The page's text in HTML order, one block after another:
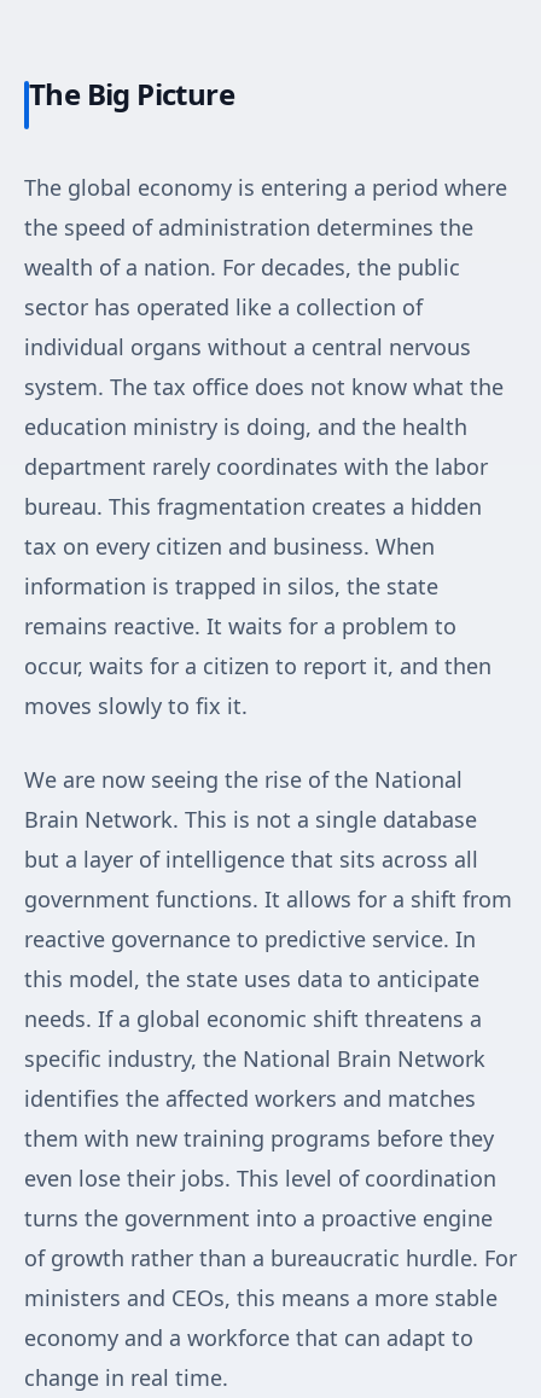
The Big Picture
The global economy is entering a period where
the speed of administration determines the
wealth of a nation. For decades, the public
sector has operated like a collection of
individual organs without a central nervous
system. The tax office does not know what the
education ministry is doing, and the health
department rarely coordinates with the labor
bureau. This fragmentation creates a hidden
tax on every citizen and business. When
information is trapped in silos, the state
remains reactive. It waits for a problem to
occur, waits for a citizen to report it, and then
moves slowly to fix it.
We are now seeing the rise of the National
Brain Network. This is not a single database
but a layer of intelligence that sits across all
government functions. It allows for a shift from
reactive governance to predictive service. In
this model, the state uses data to anticipate
needs. If a global economic shift threatens a
specific industry, the National Brain Network
identifies the affected workers and matches
them with new training programs before they
even lose their jobs. This level of coordination
turns the government into a proactive engine
of growth rather than a bureaucratic hurdle. For
ministers and CEOs, this means a more stable
economy and a workforce that can adapt to
change in real time.